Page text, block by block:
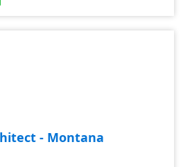
- Montana